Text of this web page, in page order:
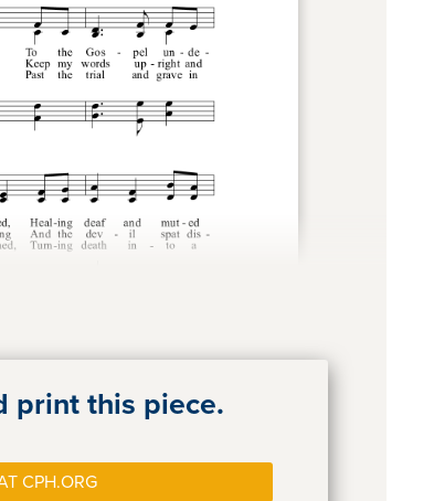
print this piece.
CPH.ORG